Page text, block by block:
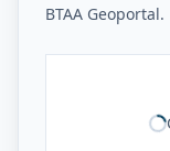
BTAA Geoportal.